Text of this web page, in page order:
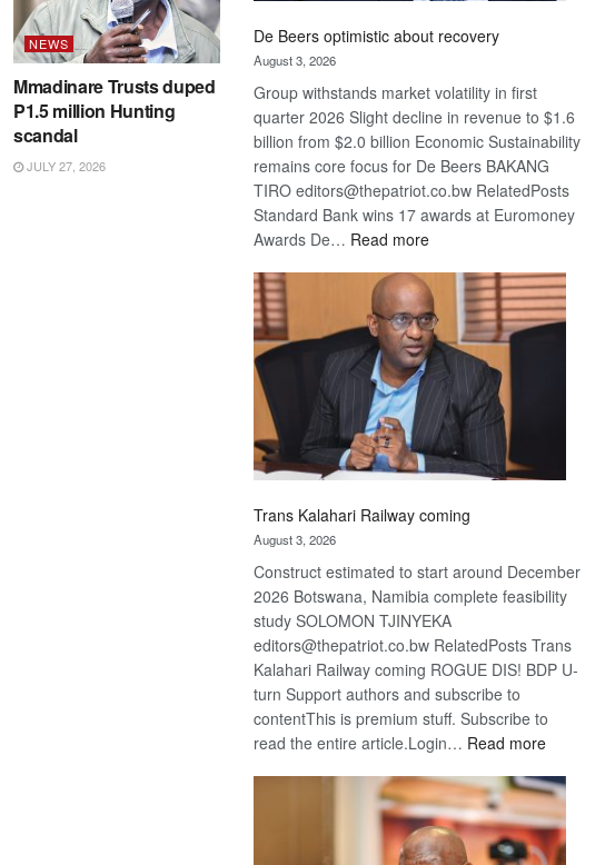
NEWS
Mmadinare Trusts duped
P1.5 million Hunting
scandal
JULY 27, 2026
De Beers optimistic about recovery
August 3, 2026
Group withstands market volatility in first
quarter 2026 Slight decline in revenue to $1.6
billion from $2.0 billion Economic Sustainability
remains core focus for De Beers BAKANG
TIRO editors@thepatriot.co.bw RelatedPosts
Standard Bank wins 17 awards at Euromoney
Awards De… Read more:
Beers
optimistic
about
recovery
Trans Kalahari Railway coming
August 3, 2026
Construct estimated to start around December
2026 Botswana, Namibia complete feasibility
study SOLOMON TJINYEKA
editors@thepatriot.co.bw RelatedPosts Trans
Kalahari Railway coming ROGUE DIS! BDP U-
turn Support authors and subscribe to
contentThis is premium stuff. Subscribe to
read the entire article.Login… Read more:
Kalahari
Railway
coming